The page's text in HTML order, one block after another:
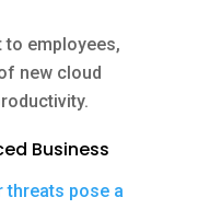
employees,
new cloud
Business
threats pose a